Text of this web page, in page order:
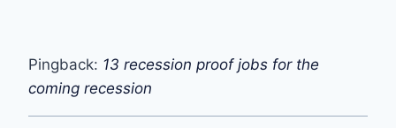
Pingback: 13 recession proof jobs for the
coming recession